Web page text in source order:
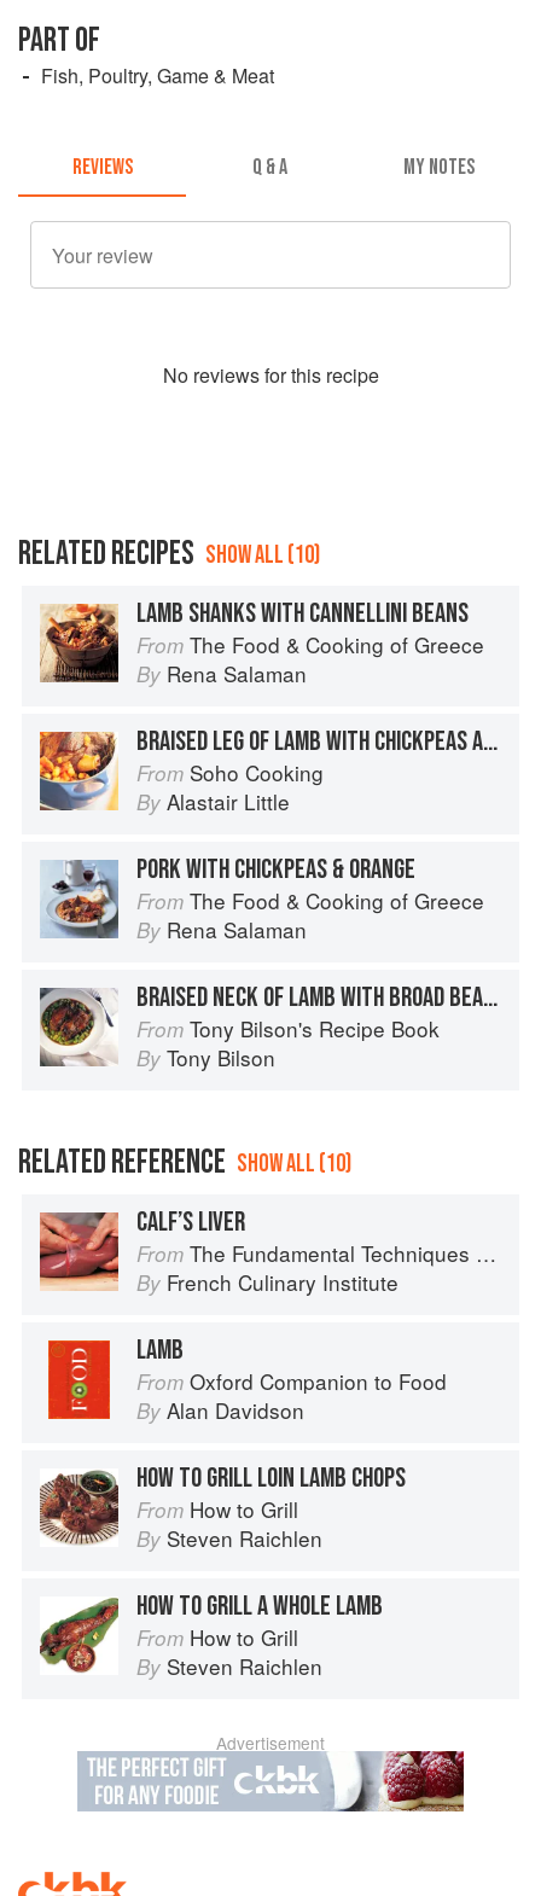
PART OF
Fish, Poultry, Game & Meat
REVIEWS Q & A MY NOTES
No reviews for this recipe
RELATED RECIPES SHOW ALL (10)
LAMB SHANKS WITH CANNELLINI BEANS
From The Food & Cooking of Greece
By Rena Salaman
BRAISED LEG OF LAMB WITH CHICKPEAS AND SPICES
From Soho Cooking
By Alastair Little
PORK WITH CHICKPEAS & ORANGE
From The Food & Cooking of Greece
By Rena Salaman
BRAISED NECK OF LAMB WITH BROAD BEANS
From Tony Bilson's Recipe Book
By Tony Bilson
RELATED REFERENCE SHOW ALL (10)
CALF’S LIVER
From The Fundamental Techniques of Classic Cuisine
By French Culinary Institute
LAMB
From Oxford Companion to Food
By Alan Davidson
HOW TO GRILL LOIN LAMB CHOPS
From How to Grill
By Steven Raichlen
HOW TO GRILL A WHOLE LAMB
From How to Grill
By Steven Raichlen
Advertisement